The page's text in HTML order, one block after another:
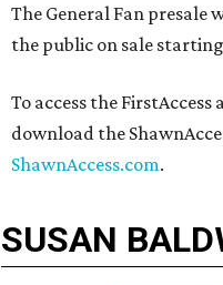
The General Fan presale
the public on sale
To access the FirstAccess
download the
ShawnAccess.com.
SUSAN